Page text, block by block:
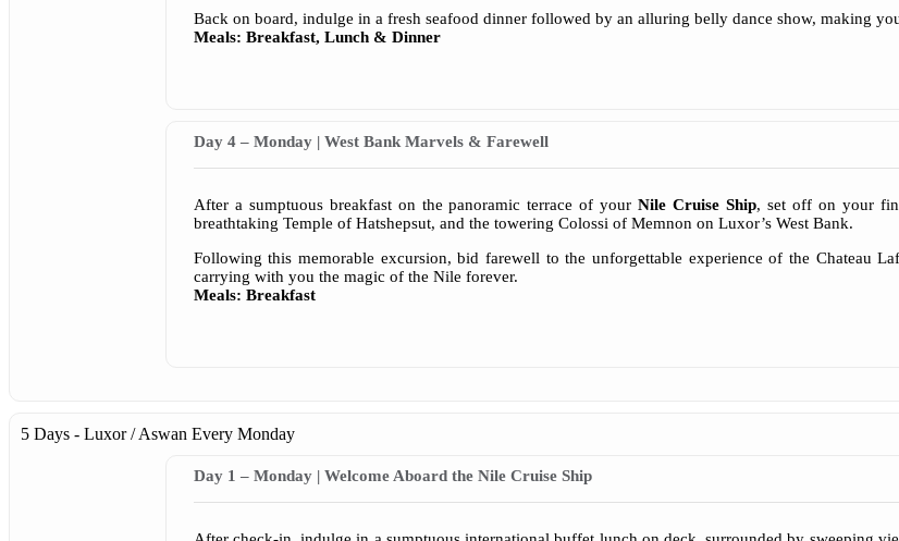
Back on board, indulge in a fresh seafood dinner followed by an alluring belly dance show, making
Meals: Breakfast, Lunch & Dinner
Day 4 – Monday | West Bank Marvels & Farewell
After a sumptuous breakfast on the panoramic terrace of yourNile Cruise Ship, set off on your
breathtaking Temple of Hatshepsut, and the towering Colossi of Memnon on Luxor’s West Bank.
Following this memorable excursion, bid farewell to the unforgettable experience of the Chateau
carrying with you the magic of the Nile forever.
Meals: Breakfast
5 Days - Luxor / Aswan Every Monday
Day 1 – Monday | Welcome Aboard the Nile Cruise Ship